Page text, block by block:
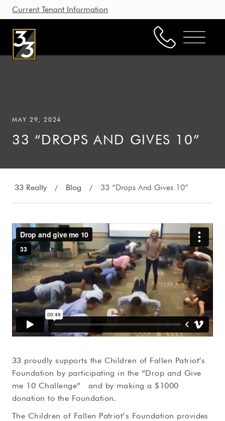
Current Tenant Information
Brokerage
Our Story
Working with Us
CONTACT US
MAY 29, 2024
33 “DROPS AND GIVES 10”
33 Realty / Blog / 33 “Drops And Gives 10”
33 proudly supports the Children of Fallen Patriot’s
Foundation by participating in the “Drop and Give
me 10 Challenge” and by making a $1000
donation to the Foundation.
The Children of Fallen Patriot’s Foundation provides